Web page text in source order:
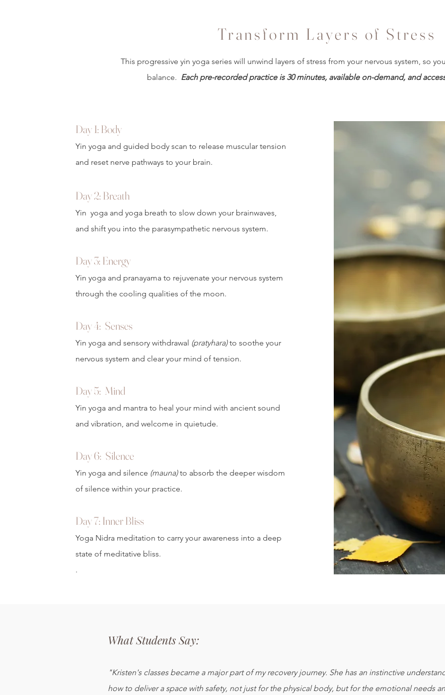
Transform Layers of Stress
This progressive yin yoga series will unwind layers of stress from your nervous system, so
balance. Each pre-recorded practice is 30 minutes, available on-demand, and
Day 1: Body
Yin yoga and guided body scan to release muscular tension
and reset nerve pathways to your brain.
Day 2: Breath
Yin yoga and yoga breath to slow down your brainwaves,
and shift you into the parasympathetic nervous system.
Day 3: Energy
Yin yoga and pranayama to rejuvenate your nervous system
through the cooling qualities of the moon.
Day 4: Senses
Yin yoga and sensory withdrawal (pratyhara)to soothe your
nervous system and clear your mind of tension.
Day 5: Mind
Yin yoga and mantra to heal your mind with ancient sound
and vibration, and welcome in quietude.
Day 6: Silence
Yin yoga and silence (mauna)to absorb the deeper wisdom
of silence within your practice.
Day 7: Inner Bliss
Yoga Nidra meditation to carry your awareness into a deep
state of meditative bliss.
.
What Students Say:
"Kristen's classes became a major part of my recovery journey. She has an instinctive
how to deliver a space with safety, not just for the physical body, but for the emotional needs